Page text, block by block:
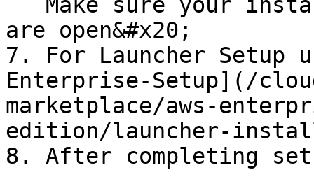
are open&#x20;
7. For Launcher Setup
Enterprise-Setup](/
marketplace/aws-
edition/launcher-
8. After completing